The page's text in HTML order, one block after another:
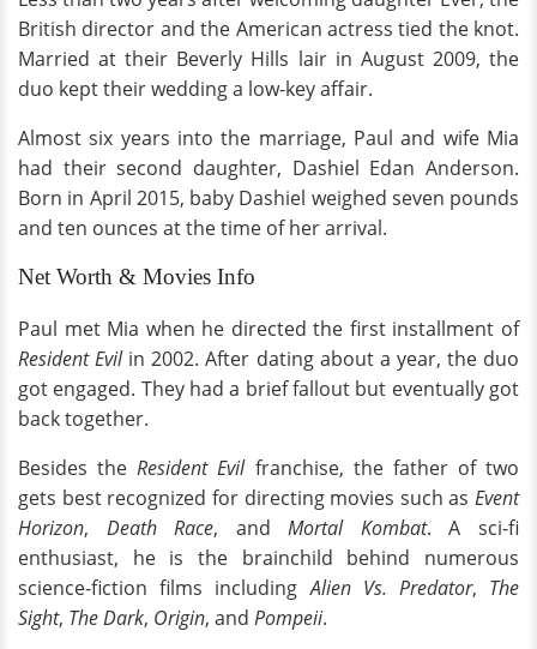
British director and the American actress tied the knot.
Married at their Beverly Hills lair in August 2009, the
duo kept their wedding a low-key affair.
Almost six years into the marriage, Paul and wife Mia
had their second daughter, Dashiel Edan Anderson.
Born in April 2015, baby Dashiel weighed seven pounds
and ten ounces at the time of her arrival.
Net Worth & Movies Info
Paul met Mia when he directed the first installment of
Resident Evil in 2002. After dating about a year, the duo
got engaged. They had a brief fallout but eventually got
back together.
Besides theResident Evilfranchise, the father of two
gets best recognized for directing movies such as Event
Horizon, Death Race, andMortal Kombat. A sci-fi
enthusiast, he is the brainchild behind numerous
science-fiction films includingAlien Vs. Predator, The
Sight, The Dark, Origin, and Pompeii.